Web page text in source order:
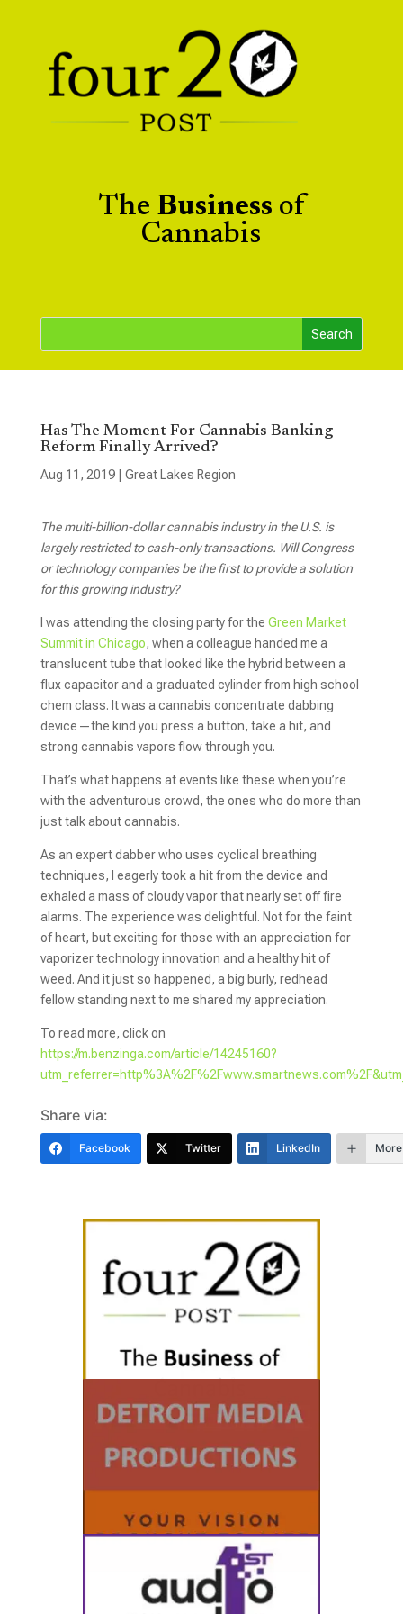
The Business of
Cannabis
Has The Moment For Cannabis Banking
Reform Finally Arrived?
Aug 11, 2019| Great Lakes Region
The multi-billion-dollar cannabis industry in the U.S. is
largely restricted to cash-only transactions. Will Congress
or technology companies be the first to provide a solution
for this growing industry?
I was attending the closing party for the Green Market
Summit in Chicago, when a colleague handed me a
translucent tube that looked like the hybrid between a
flux capacitor and a graduated cylinder from high school
chem class. It was a cannabis concentrate dabbing
device—the kind you press a button, take a hit, and
strong cannabis vapors flow through you.
That’s what happens at events like these when you’re
with the adventurous crowd, the ones who do more than
just talk about cannabis.
As an expert dabber who uses cyclical breathing
techniques, I eagerly took a hit from the device and
exhaled a mass of cloudy vapor that nearly set off fire
alarms. The experience was delightful. Not for the faint
of heart, but exciting for those with an appreciation for
vaporizer technology innovation and a healthy hit of
weed. And it just so happened, a big burly, redhead
fellow standing next to me shared my appreciation.
To read more, click on
https://m.benzinga.com/article/14245160?
Share via:
Facebook Twitter LinkedIn More